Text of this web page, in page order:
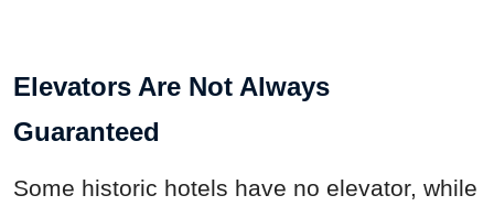
Elevators Are Not Always
Guaranteed
Some historic hotels have no elevator, while